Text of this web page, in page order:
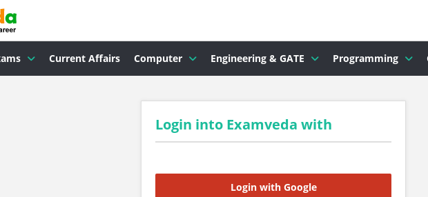
Current Affairs Computer Engineering & GATE Programming
Login into Examveda with
Login with Google